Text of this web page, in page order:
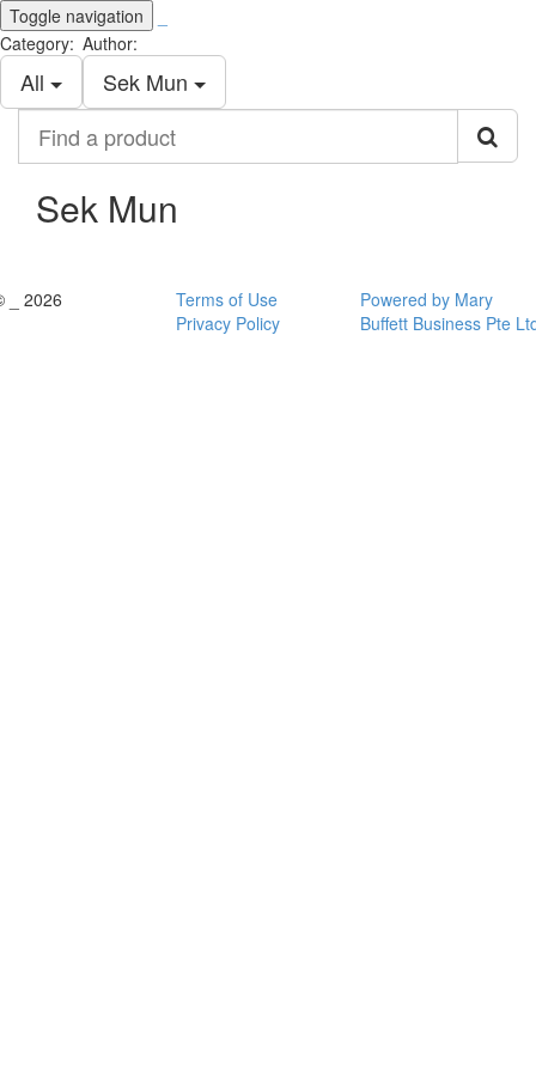
Toggle navigation
Category:
All
Author:
Sek Mun
product
Sek Mun
_ 2026
Terms of Use
Privacy Policy
Powered by Mary
Buffett Business Pte